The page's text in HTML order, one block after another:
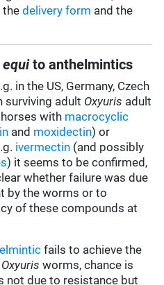
thedelivery form and the
equito anthelmintics
in the US, Germany, Czech
surviving adult Oxyuris adult
with macrocyclic
and moxidectin) or
ivermectin (and possibly
) it seems to be confirmed,
whether failure was due
by the worms or to
of these compounds at
fails to achieve the
Oxyuris worms, chance is
not due to resistance but